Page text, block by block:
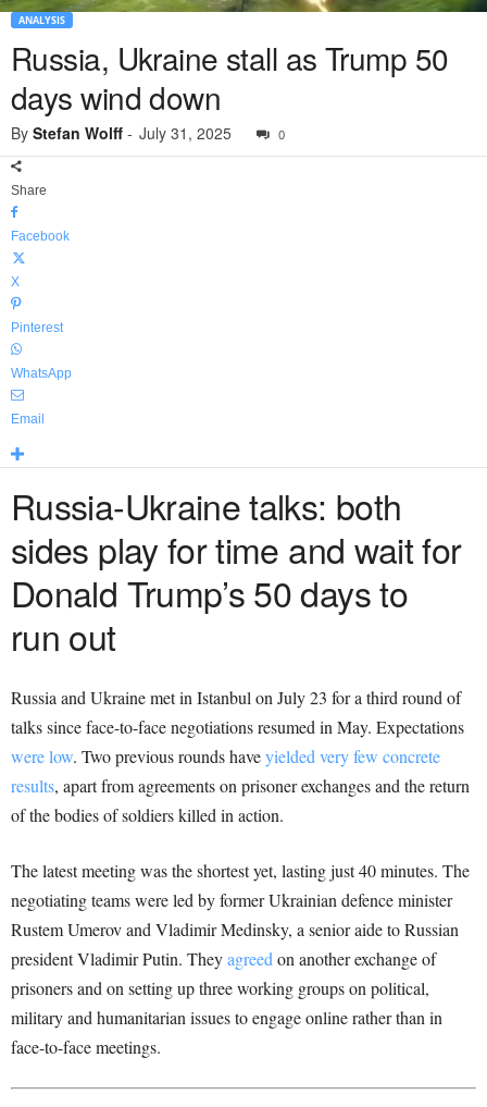
ANALYSIS
Russia, Ukraine stall as Trump 50
days wind down
By Stefan Wolff - July 31, 2025 0
Share
Facebook
X
Pinterest
WhatsApp
Email
Russia-Ukrainetalks: both
sides play for time and wait for
Donald Trump’s 50 days to
run out
Russia and Ukraine met in Istanbul on July 23 for a third round of
talks since face-to-face negotiations resumed in May. Expectations
were low. Two previous rounds haveyielded very few concrete
results, apart from agreements on prisoner exchanges and the return
of the bodies of soldiers killed in action.
The latest meeting was the shortest yet, lasting just 40 minutes. The
negotiating teams were led by former Ukrainian defence minister
Rustem Umerov and Vladimir Medinsky, a senior aide to Russian
president Vladimir Putin. Theyagreedon another exchange of
prisoners and on setting up three working groups on political,
military and humanitarian issues to engage online rather than in
face-to-face meetings.